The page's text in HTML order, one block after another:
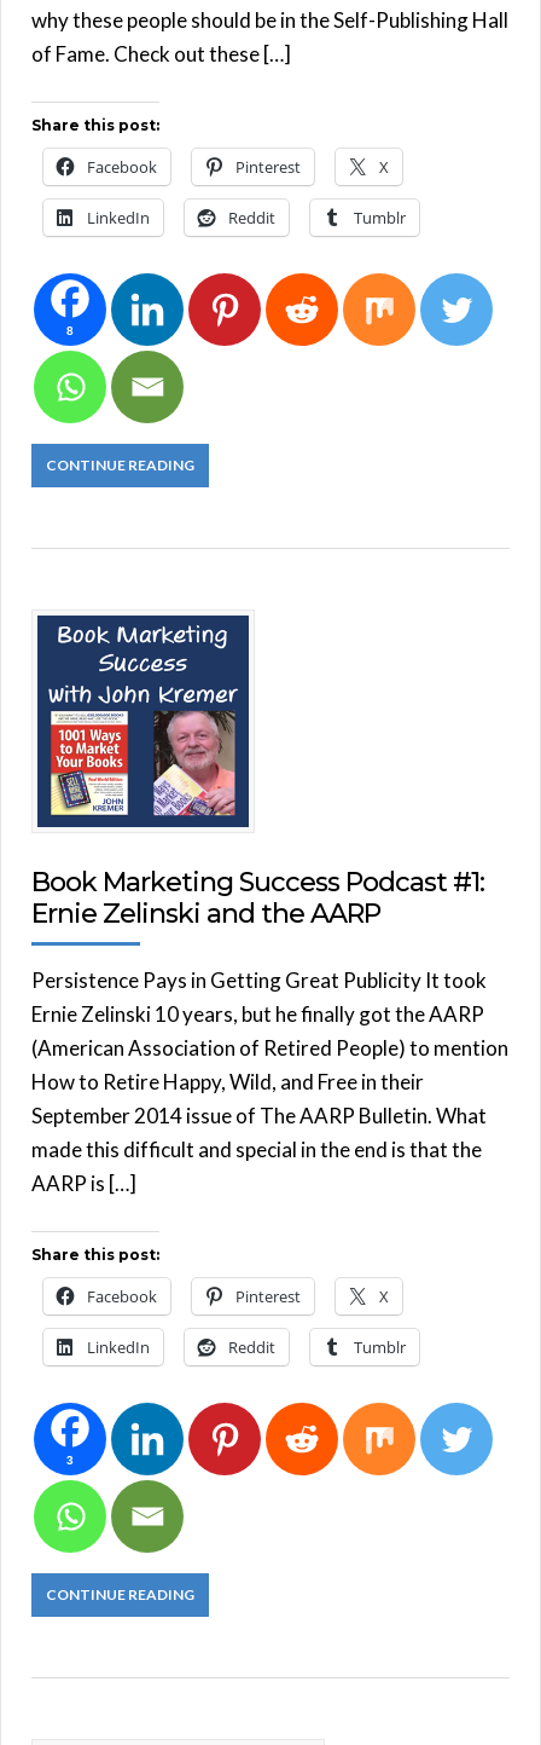
why these people should be in the Self-Publishing Hall
of Fame. Check out these […]
Share this post:
Facebook Pinterest X
LinkedIn Reddit Tumblr
8
CONTINUE READING
Book Marketing Success Podcast #1:
Ernie Zelinski and the AARP
Persistence Pays in Getting Great Publicity It took
Ernie Zelinski 10 years, but he finally got the AARP
(American Association of Retired People) to mention
How to Retire Happy, Wild, and Free in their
September 2014 issue of The AARP Bulletin. What
made this difficult and special in the end is that the
AARP is […]
Share this post:
Facebook Pinterest X
LinkedIn Reddit Tumblr
3
CONTINUE READING